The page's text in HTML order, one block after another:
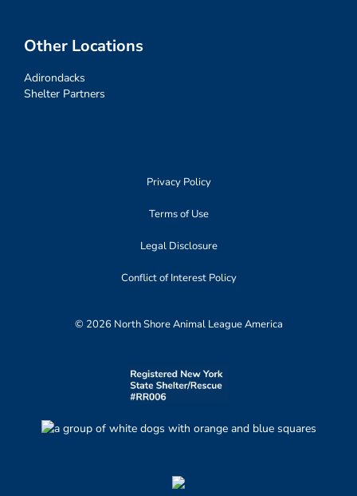
Other Locations
Adirondacks
Shelter Partners
Privacy Policy
Terms of Use
Legal Disclosure
Conflict of Interest Policy
© 2026 North Shore Animal League America